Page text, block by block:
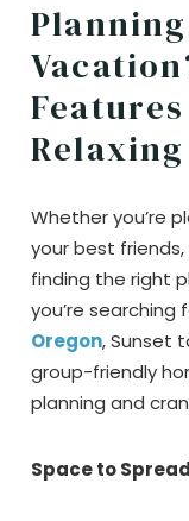
Relaxing
Whether you’re
your best
finding the right
you’re searching
Oregon, Sunset
group-friendly
planning and
Space to